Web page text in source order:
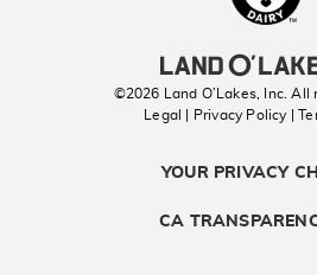
©2026 Land O’Lakes, Inc. All
Legal | Privacy Policy
|
YOUR PRIVACY
CA